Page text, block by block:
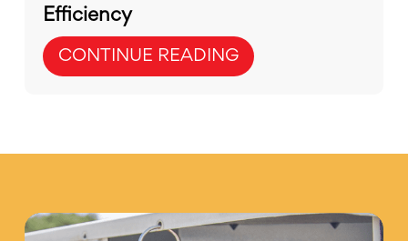
Efficiency
CONTINUE READING